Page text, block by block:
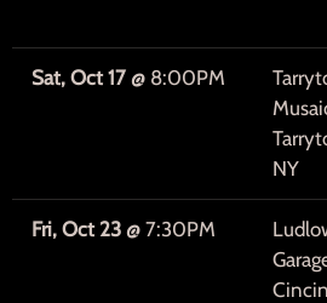
Sat, Oct 17 @ 8:00PM
NY
Fri, Oct 23 @ 7:30PM